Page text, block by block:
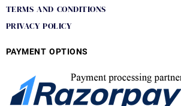
TERMS AND CONDITIONS
PRIVACY POLICY
PAYMENT OPTIONS